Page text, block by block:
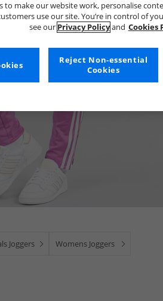
Joggers Womens Joggers
to make our website work, personalise
use our site. You’re in control of
see our Privacy Policyand Cookies
Reject Non-essential
Cookies